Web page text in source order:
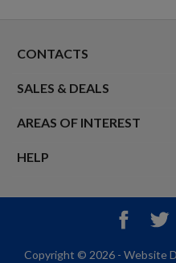
CONTACTS
SALES & DEALS
AREAS OF INTEREST
HELP
Copyright © 2026 - Website